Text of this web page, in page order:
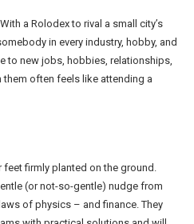
a Rolodex to rival a small city’s
in every industry, hobby, and
to new jobs, hobbies, relationships,
them often feels like attending a
feet firmly planted on the ground.
(or not-so-gentle) nudge from
of physics – and finance. They